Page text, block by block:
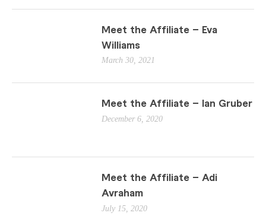
Meet the Affiliate – Eva
Williams
March 30, 2021
Meet the Affiliate – Ian Gruber
December 6, 2020
Meet the Affiliate – Adi
Avraham
July 15, 2020